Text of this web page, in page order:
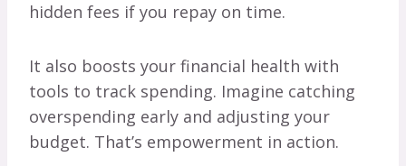
hidden fees if you repay on time.
It also boosts your financial health with
tools to track spending. Imagine catching
overspending early and adjusting your
budget. That’s empowerment in action.